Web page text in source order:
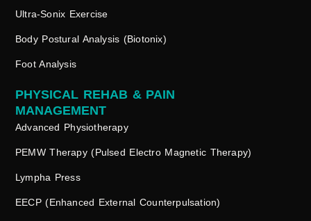
Ultra-Sonix Exercise
Body Postural Analysis (Biotonix)
Foot Analysis
PHYSICAL REHAB & PAIN
MANAGEMENT
Advanced Physiotherapy
PEMW Therapy (Pulsed Electro Magnetic Therapy)
Lympha Press
EECP (Enhanced External Counterpulsation)